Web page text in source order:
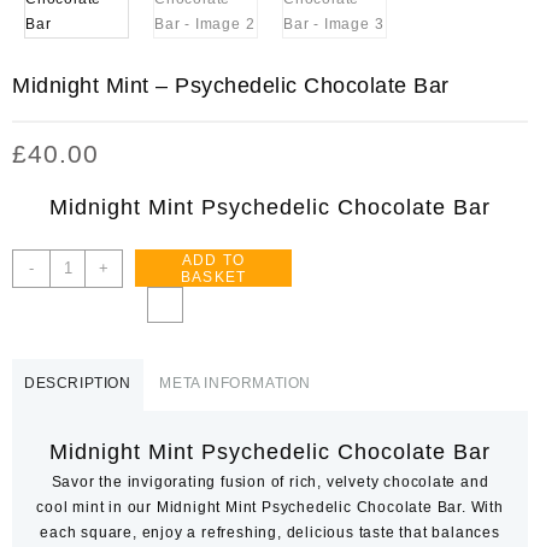
Midnight Mint – Psychedelic Chocolate Bar
£40.00
Midnight Mint Psychedelic Chocolate Bar
-
Midnight
Mint
Bar
+
ADD TO
BASKET
DESCRIPTION META INFORMATION
Midnight Mint Psychedelic Chocolate Bar
Savor the invigorating fusion of rich, velvety chocolate and
cool mint in our Midnight Mint Psychedelic Chocolate Bar. With
each square, enjoy a refreshing, delicious taste that balances